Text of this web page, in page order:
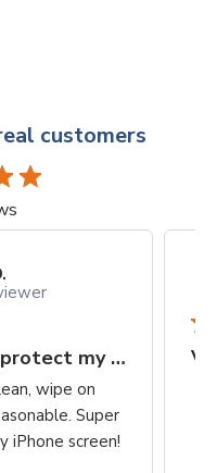
customers
Super easy way to protect my iPhone screen
wipe on
Super
screen!